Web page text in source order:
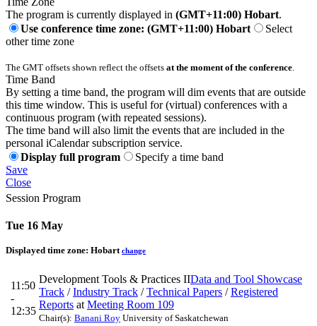
The program is currently displayed in (GMT+11:00) Hobart.
Use conference time zone: (GMT+11:00) Hobart
Select
other time zone
The GMT offsets shown reflect the offsets at the moment of the conference
Time Band
By setting a time band, the program will dim events that are outside
this time window. This is useful for (virtual) conferences with a
continuous program (with repeated sessions).
The time band will also limit the events that are included in the
personal iCalendar subscription service.
Display full program
Specify a time band
Save
Close
Session Program
Tue 16 May
Displayed time zone: Hobart change
11:50
-
12:35
Development Tools & Practices IIData and Tool Showcase
Track /Industry Track /Technical Papers /Registered
Reports at Meeting Room 109
Chair(s): Banani Roy University of Saskatchewan